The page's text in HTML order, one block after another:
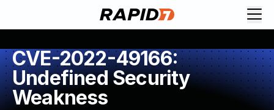
CVE-2022-49166:
Undefined Security
Weakness